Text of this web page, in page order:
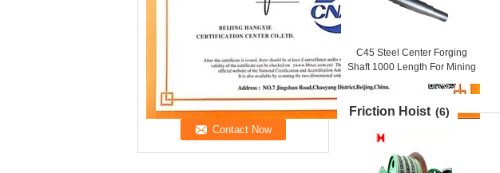
C45 Steel Center Forging
Shaft 1000 Length For Mining
Machinery
Friction Hoist (6)